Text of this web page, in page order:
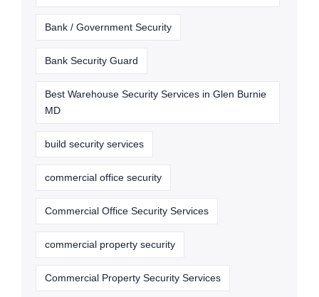
Bank / Government Security
Bank Security Guard
Best Warehouse Security Services in Glen Burnie
MD
build security services
commercial office security
Commercial Office Security Services
commercial property security
Commercial Property Security Services